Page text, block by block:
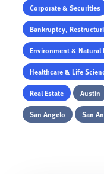
Corporate & Securities
Bankruptcy,
Environment & Natural
Healthcare & Life
Real Estate
Austin
San Angelo
San